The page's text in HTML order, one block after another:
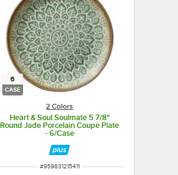
6
CASE
2 Colors
Heart & Soul Soulmate 5 7/8"
Round Jade Porcelain Coupe Plate
- 6/Case
ITEM NUMBER
#959831215411